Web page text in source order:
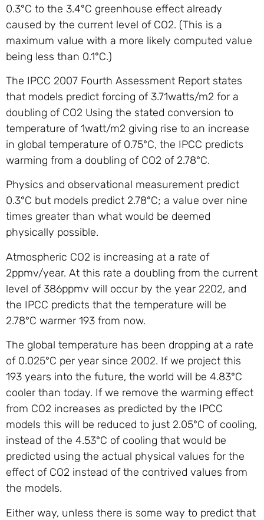
0.3°C to the 3.4°C greenhouse effect already
caused by the current level of CO2. (This is a
maximum value with a more likely computed value
being less than 0.1°C.)
The IPCC 2007 Fourth Assessment Report states
that models predict forcing of 3.71watts/m2 for a
doubling of CO2 Using the stated conversion to
temperature of 1watt/m2 giving rise to an increase
in global temperature of 0.75°C, the IPCC predicts
warming from a doubling of CO2 of 2.78°C.
Physics and observational measurement predict
0.3°C but models predict 2.78°C; a value over nine
times greater than what would be deemed
physically possible.
Atmospheric CO2 is increasing at a rate of
2ppmv/year. At this rate a doubling from the current
level of 386ppmv will occur by the year 2202, and
the IPCC predicts that the temperature will be
2.78°C warmer 193 from now.
The global temperature has been dropping at a rate
of 0.025°C per year since 2002. If we project this
193 years into the future, the world will be 4.83°C
cooler than today. If we remove the warming effect
from CO2 increases as predicted by the IPCC
models this will be reduced to just 2.05°C of cooling,
instead of the 4.53°C of cooling that would be
predicted using the actual physical values for the
effect of CO2 instead of the contrived values from
the models.
Either way, unless there is some way to predict that